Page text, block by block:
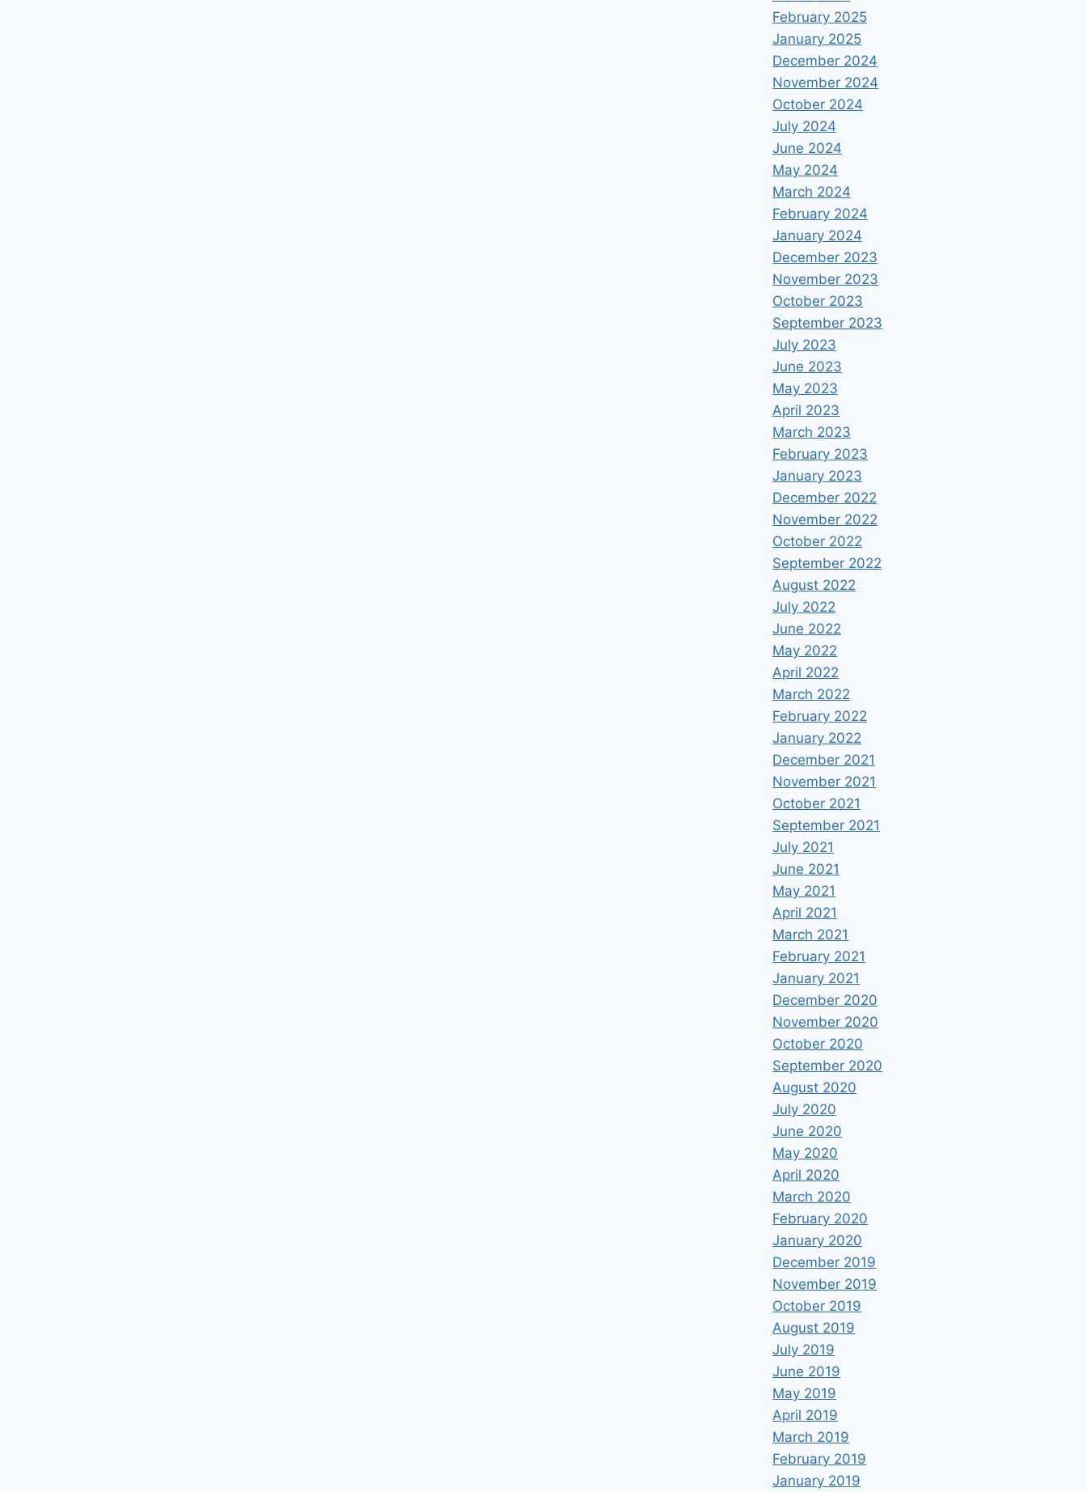
February 2025
January 2025
December 2024
November 2024
October 2024
July 2024
June 2024
May 2024
March 2024
February 2024
January 2024
December 2023
November 2023
October 2023
September 2023
July 2023
June 2023
May 2023
April 2023
March 2023
February 2023
January 2023
December 2022
November 2022
October 2022
September 2022
August 2022
July 2022
June 2022
May 2022
April 2022
March 2022
February 2022
January 2022
December 2021
November 2021
October 2021
September 2021
July 2021
June 2021
May 2021
April 2021
March 2021
February 2021
January 2021
December 2020
November 2020
October 2020
September 2020
August 2020
July 2020
June 2020
May 2020
April 2020
March 2020
February 2020
January 2020
December 2019
November 2019
October 2019
August 2019
July 2019
June 2019
May 2019
April 2019
March 2019
February 2019
January 2019